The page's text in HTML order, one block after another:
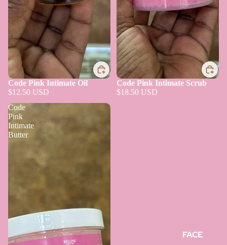
FACE
Code Pink Intimate Oil
$12.50 USD
Code Pink Intimate Scrub
$18.50 USD
Code
Pink
Intimate
Butter